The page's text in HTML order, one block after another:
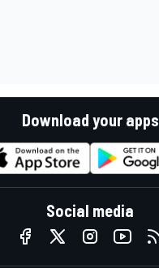
Download your apps
Social media